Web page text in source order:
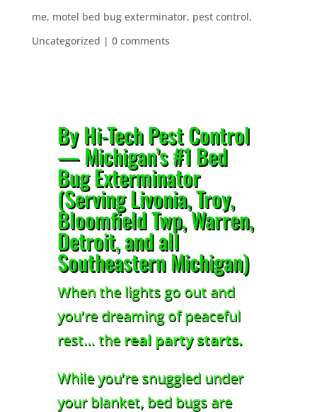
me, motel bed bug exterminator, pest control,
Uncategorized | 0 comments
By Hi-Tech Pest Control
— Michigan’s #1 Bed
Bug Exterminator
(Serving Livonia, Troy,
Bloomfield Twp, Warren,
Detroit, and all
Southeastern Michigan)
When the lights go out and
you’re dreaming of peaceful
rest… thereal party starts.
While you’re snuggled under
your blanket, bed bugs are